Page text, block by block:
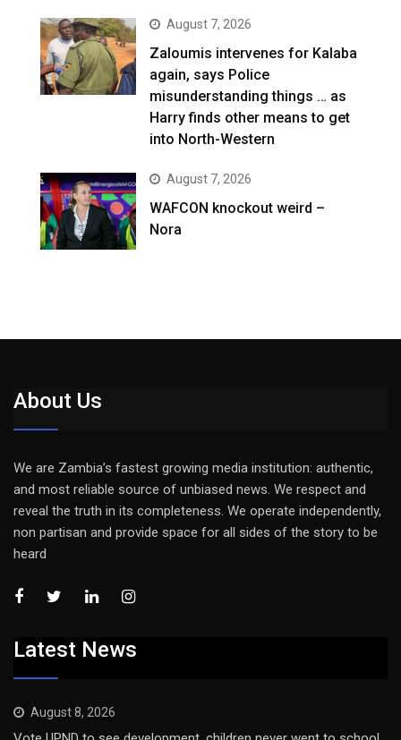
August 7, 2026
Zaloumis intervenes for Kalaba
again, says Police
misunderstanding things … as
Harry finds other means to get
into North-Western
August 7, 2026
WAFCON knockout weird –
Nora
About Us
We are Zambia’s fastest growing media institution: authentic,
and most reliable source of unbiased news. We respect and
reveal the truth in its completeness. We operate independently,
non partisan and provide space for all sides of the story to be
heard
Latest News
August 8, 2026